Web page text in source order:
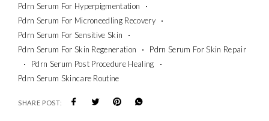
Pdrn Serum For Hyperpigmentation
Pdrn Serum For Microneedling Recovery
Pdrn Serum For Sensitive Skin
Pdrn Serum For Skin Regeneration
Pdrn Serum For Skin Repair
Pdrn Serum Post Procedure Healing
Pdrn Serum Skincare Routine
SHARE POST: